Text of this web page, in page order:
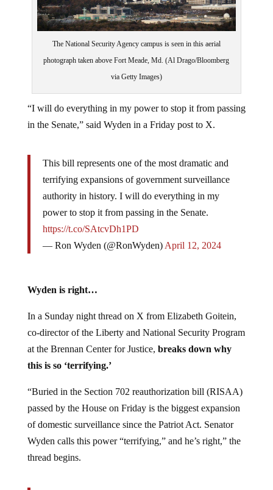
The National Security Agency campus is seen in this aerial
photograph taken above Fort Meade, Md. (Al Drago/Bloomberg
via Getty Images)
“I will do everything in my power to stop it from passing
in the Senate,” said Wyden in a Friday post to X.
This bill represents one of the most dramatic and
terrifying expansions of government surveillance
authority in history. I will do everything in my
power to stop it from passing in the Senate.
https://t.co/SAtcvDh1PD
— Ron Wyden (@RonWyden)April 12, 2024
Wyden is right…
In a Sunday night thread on X from Elizabeth Goitein,
co-director of the Liberty and National Security Program
at the Brennan Center for Justice, breaks down why
this is so ‘terrifying.’
“Buried in the Section 702 reauthorization bill (RISAA)
passed by the House on Friday is the biggest expansion
of domestic surveillance since the Patriot Act. Senator
Wyden calls this power “terrifying,” and he’s right,” the
thread begins.